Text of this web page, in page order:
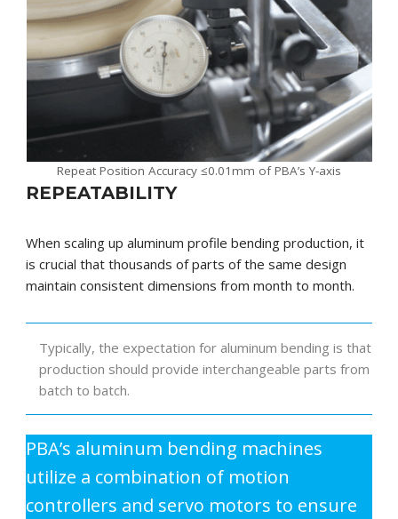
Repeat Position Accuracy ≤0.01mm of PBA’s Y-axis
REPEATABILITY
When scaling up aluminum profile bending production, it
is crucial that thousands of parts of the same design
maintain consistent dimensions from month to month.
Typically, the expectation for aluminum bending is that
production should provide interchangeable parts from
batch to batch.
PBA’s aluminum bending machines
utilize a combination of motion
controllers and servo motors to ensure